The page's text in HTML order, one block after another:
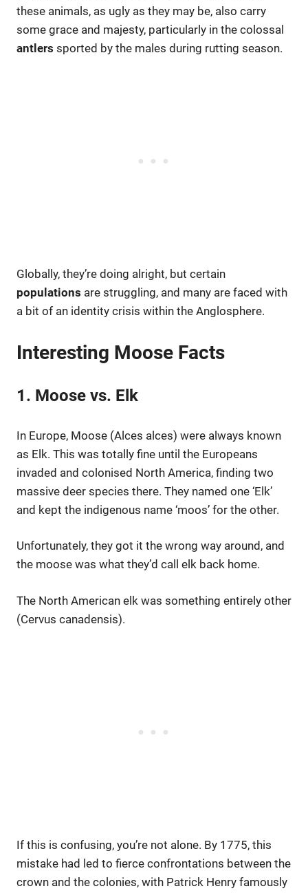
these animals, as ugly as they may be, also carry
some grace and majesty, particularly in the colossal
antlers sported by the males during rutting season.
Globally, they’re doing alright, but certain
populations are struggling, and many are faced with
a bit of an identity crisis within the Anglosphere.
Interesting Moose Facts
1. Moose vs. Elk
In Europe, Moose (Alces alces) were always known
as Elk. This was totally fine until the Europeans
invaded and colonised North America, finding two
massive deer species there. They named one ‘Elk’
and kept the indigenous name ‘moos’ for the other.
Unfortunately, they got it the wrong way around, and
the moose was what they’d call elk back home.
The North American elk was something entirely other
(Cervus canadensis).
If this is confusing, you’re not alone. By 1775, this
mistake had led to fierce confrontations between the
crown and the colonies, with Patrick Henry famously